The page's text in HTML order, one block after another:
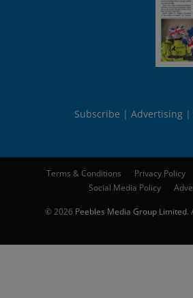
Subscribe Advertising
Terms & Conditions Privacy Policy
Social Media Policy
© 2026 Peebles Media Group Limited.